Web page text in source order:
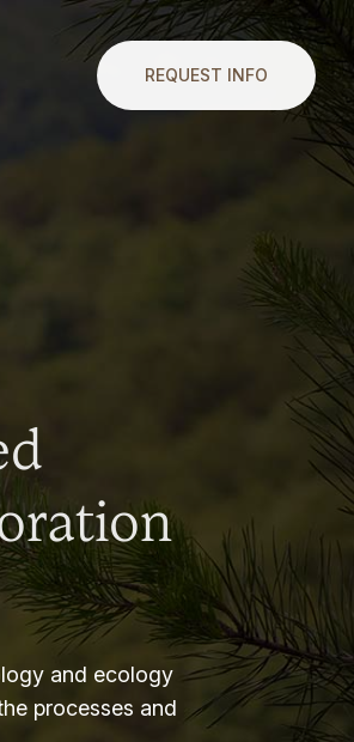
REQUEST INFO
and ecology
processes and